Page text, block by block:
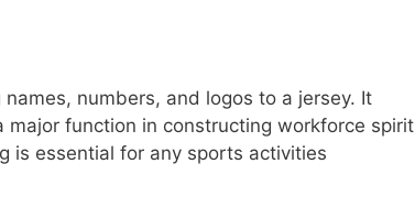
numbers, and logos to a jersey. It
major function in constructing workforce spirit
is essential for any sports activities